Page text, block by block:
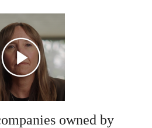
owned by